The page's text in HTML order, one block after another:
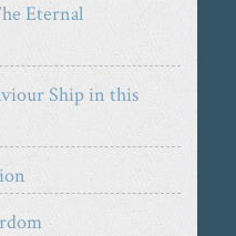
Eternal
Ship in this